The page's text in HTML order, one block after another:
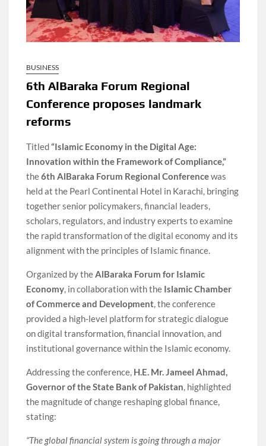
BUSINESS
6th AlBaraka Forum Regional
Conference proposes landmark
reforms
Titled“Islamic Economy in the Digital Age:
Innovation within the Framework of Compliance,”
the6th AlBaraka Forum Regional Conferencewas
held at the Pearl Continental Hotel in Karachi, bringing
together senior policymakers, financial leaders,
scholars, regulators, and industry experts to examine
the rapid transformation of the digital economy and its
alignment with the principles of Islamic finance.
Organized by theAlBaraka Forum for Islamic
Economy, in collaboration with the Islamic Chamber
of Commerce and Development, the conference
provided a high-level platform for strategic dialogue
on digital transformation, financial innovation, and
institutional governance within the Islamic economy.
Addressing the conference, H.E. Mr. Jameel Ahmad,
Governor of the State Bank of Pakistan, highlighted
the magnitude of change reshaping global finance,
stating:
“The global financial system is going through a major